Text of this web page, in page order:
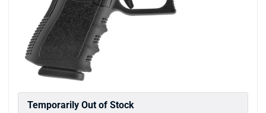
Temporarily Out of Stock